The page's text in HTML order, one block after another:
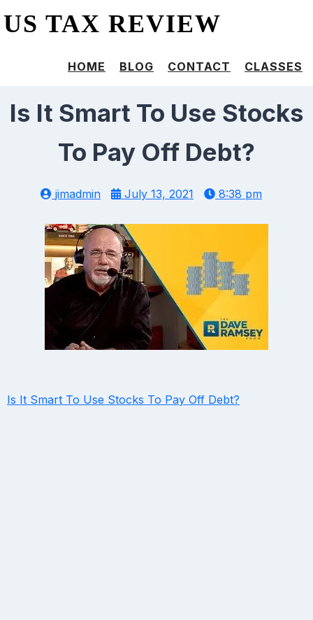
US TAX REVIEW
HOME BLOG CONTACT CLASSES
Is It Smart To Use Stocks
To Pay Off Debt?
jimadmin July 13, 2021 8:38 pm
Is It Smart To Use Stocks To Pay Off Debt?